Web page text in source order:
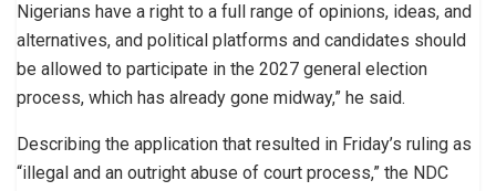
Nigerians have a right to a full range of opinions, ideas, and
alternatives, and political platforms and candidates should
be allowed to participate in the 2027 general election
process, which has already gone midway,” he said.
Describing the application that resulted in Friday’s ruling as
“illegal and an outright abuse of court process,” the NDC